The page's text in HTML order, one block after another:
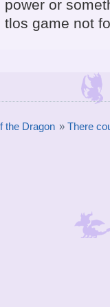
power or
tlos game not
the Dragon » There